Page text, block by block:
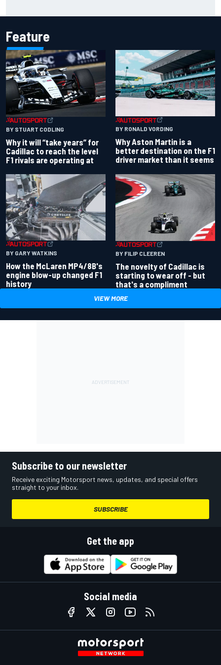
Feature
BY STUART CODLING
Why it will “take years” for
Cadillac to reach the level
F1 rivals are operating at
BY RONALD VORDING
Why Aston Martin is a
better destination on the F1
driver market than it seems
BY GARY WATKINS
How the McLaren MP4/8B's
engine blow-up changed F1
history
BY FILIP CLEEREN
The novelty of Cadillac is
starting to wear off - but
that's a compliment
VIEW MORE
Subscribe to our newsletter
Receive exciting Motorsport news, updates, and special offers
straight to your inbox.
SUBSCRIBE
Get the app
Social media